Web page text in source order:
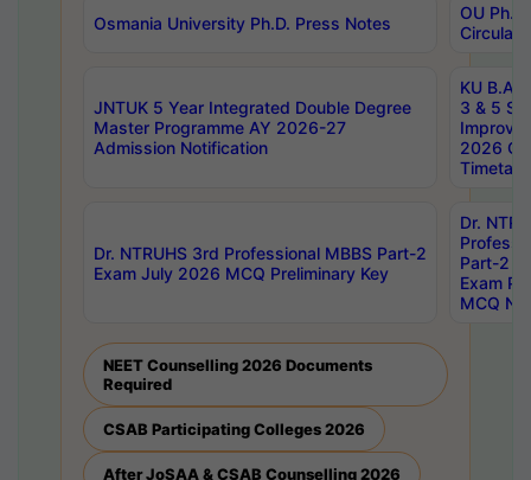
Osmania University Ph.D. Press Notes
OU
Circulars
JNTUK 5 Year Integrated Double Degree
Master Programme AY 2026-27
Admission Notification
KU B.A
3 & 5
2026
Dr. NTRUHS 3rd Professional MBBS Part-2
Exam July 2026 MCQ Preliminary Key
Dr.
Part-2
Exam
MCQ
NEET Counselling 2026 Documents
Required
CSAB Participating Colleges 2026
After JoSAA & CSAB Counselling 2026